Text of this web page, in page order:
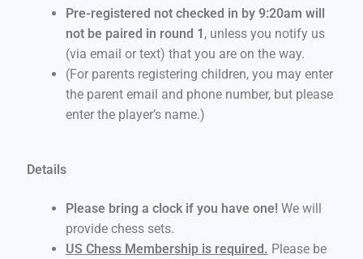
Pre-registered not checked in by 9:20am will
not be paired in round 1 , unless you notify us
(via email or text) that you are on the way.
(For parents registering children, you may enter
the parent email and phone number, but please
enter the player’s name.)
Details
Please bring a clock if you have one! We will
provide chess sets.
US Chess Membership is required. Please be